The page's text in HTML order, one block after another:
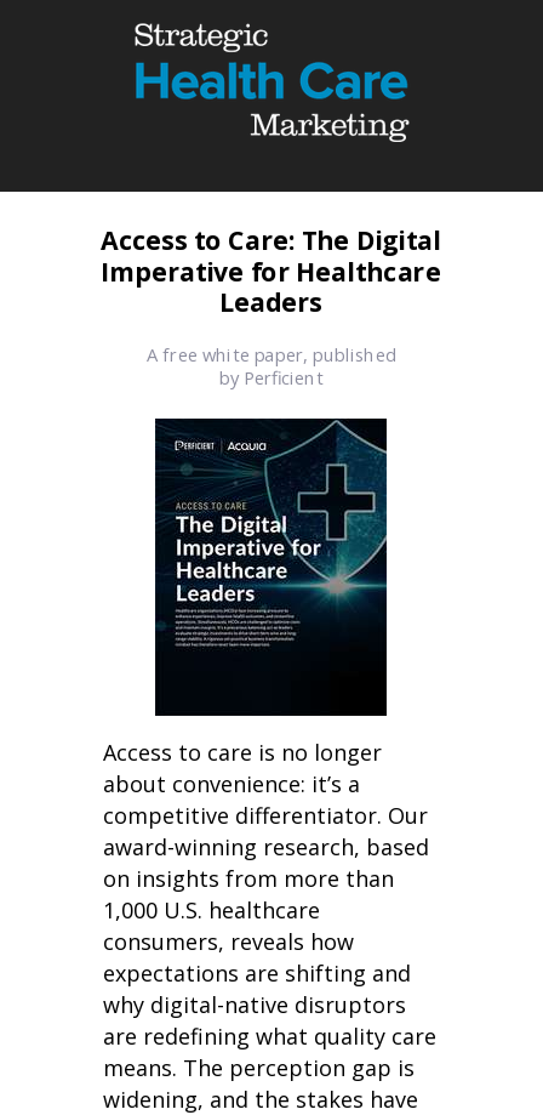
Access to Care: The Digital
Imperative for Healthcare
Leaders
A free white paper, published
by Perficient
Access to care is no longer
about convenience: it’s a
competitive differentiator. Our
award-winning research, based
on insights from more than
1,000 U.S. healthcare
consumers, reveals how
expectations are shifting and
why digital-native disruptors
are redefining what quality care
means. The perception gap is
widening, and the stakes have